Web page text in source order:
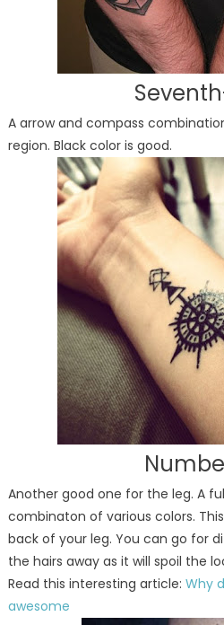
A arrow and compass
region. Black color is good.
Another good one for the leg. A
combinaton of various colors.
back of your leg. You can go for
the hairs away as it will spoil the
Read this interesting article: Why
awesome